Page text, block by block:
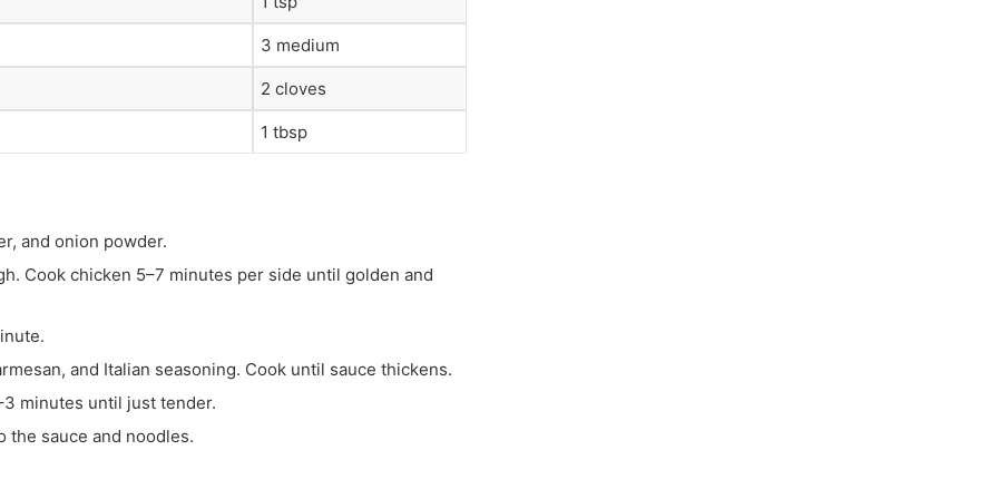
3 medium
2 cloves
1 tbsp
and onion powder.
Cook chicken 5–7 minutes per side until golden and
and Italian seasoning. Cook until sauce thickens.
minutes until just tender.
sauce and noodles.